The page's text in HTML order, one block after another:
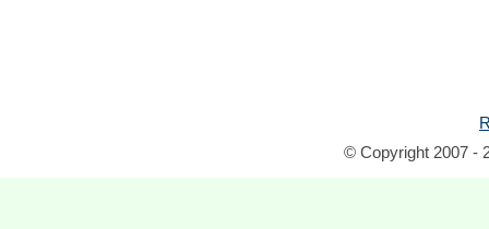
© Copyright 2007 -